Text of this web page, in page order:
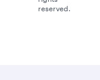
reserved.